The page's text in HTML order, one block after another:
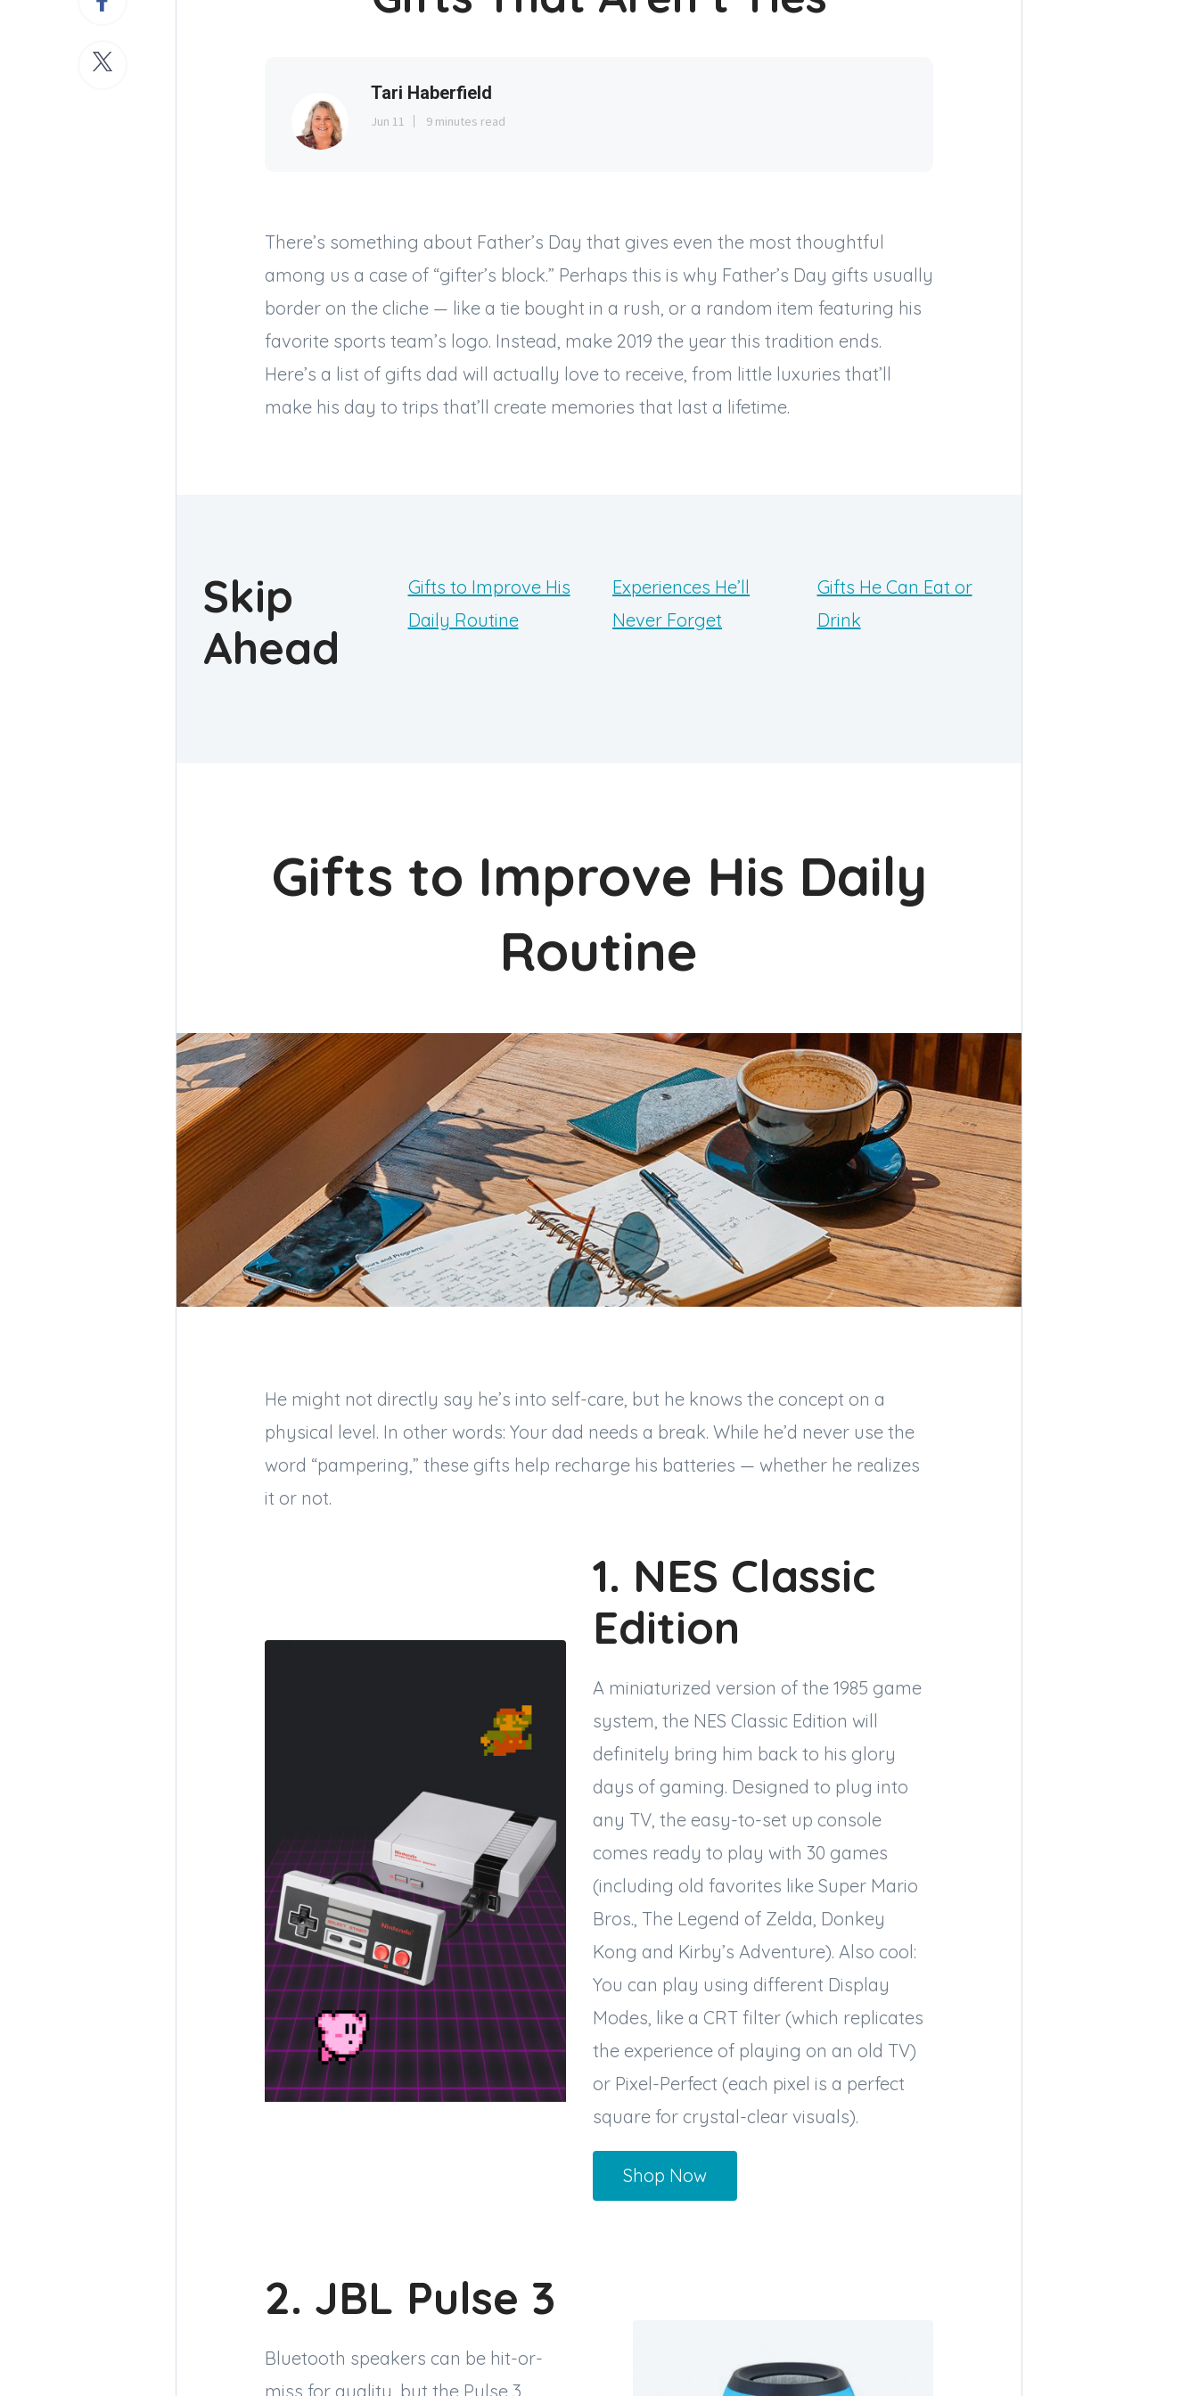
Tari Haberfield
Jun 11 9 minutes read
There’s something about Father’s Day that gives even the most thoughtful
among us a case of “gifter’s block.” Perhaps this is why Father’s Day gifts usually
border on the cliche — like a tie bought in a rush, or a random item featuring his
favorite sports team’s logo. Instead, make 2019 the year this tradition ends.
Here’s a list of gifts dad will actually love to receive, from little luxuries that’ll
make his day to trips that’ll create memories that last a lifetime.
Skip
Ahead
Gifts to Improve His
Daily Routine
Experiences He’ll
Never Forget
Gifts He Can Eat or
Drink
Gifts to Improve His Daily
Routine
He might not directly say he’s into self-care, but he knows the concept on a
physical level. In other words: Your dad needs a break. While he’d never use the
word “pampering,” these gifts help recharge his batteries — whether he realizes
it or not.
1. NES Classic
Edition
A miniaturized version of the 1985 game
system, the NES Classic Edition will
definitely bring him back to his glory
days of gaming. Designed to plug into
any TV, the easy-to-set up console
comes ready to play with 30 games
(including old favorites like Super Mario
Bros., The Legend of Zelda, Donkey
Kong and Kirby’s Adventure). Also cool:
You can play using different Display
Modes, like a CRT filter (which replicates
the experience of playing on an old TV)
or Pixel-Perfect (each pixel is a perfect
square for crystal-clear visuals).
Shop Now
2. JBL Pulse 3
Bluetooth speakers can be hit-or-
miss for quality, but the Pulse 3